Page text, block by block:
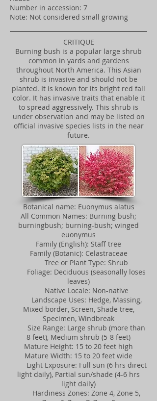
Number in accession: 7
Note: Not considered small growing
CRITIQUE
Burning bush is a popular large shrub
common in yards and gardens
throughout North America. This Asian
shrub is invasive and should not be
planted. It is known for its bright red fall
color. It has invasive traits that enable it
to spread aggressively. This shrub is
under observation and may be listed on
official invasive species lists in the near
future.
Botanical name: Euonymus alatus
All Common Names: Burning bush;
burningbush; burning-bush; winged
euonymus
Family (English): Staff tree
Family (Botanic): Celastraceae
Tree or Plant Type: Shrub
Foliage: Deciduous (seasonally loses
leaves)
Native Locale: Non-native
Landscape Uses: Hedge, Massing,
Mixed border, Screen, Shade tree,
Specimen, Windbreak
Size Range: Large shrub (more than
8 feet), Medium shrub (5-8 feet)
Mature Height: 15 to 20 feet high
Mature Width: 15 to 20 feet wide
Light Exposure: Full sun (6 hrs direct
light daily), Partial sun/shade (4-6 hrs
light daily)
Hardiness Zones: Zone 4, Zone 5,